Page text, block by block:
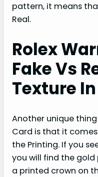
pattern, it means
Real.
Rolex
Fake Vs
Texture
Another unique
Card is that it
the Printing. If you
you will find the
a printed crown on